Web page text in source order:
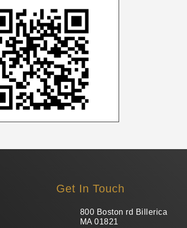
Get In Touch
800 Boston rd Billerica
MA 01821